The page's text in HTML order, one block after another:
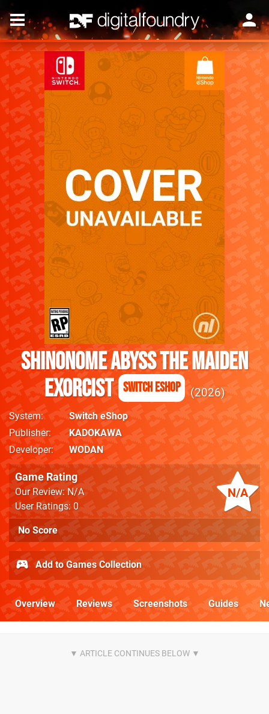
SHINONOME ABYSS The Maiden
Exorcist
Switch eShop 2026
System
Switch eShop
Publisher
KADOKAWA
Developer
WODAN
N/A
Game Rating
Our Review: N/A
User Ratings: 0
No Score
Add to Games Collection
Overview Reviews Screenshots Guides